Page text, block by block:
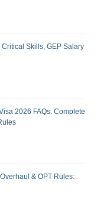
Skills, GEP Salary
2026 FAQs: Complete
& OPT Rules: